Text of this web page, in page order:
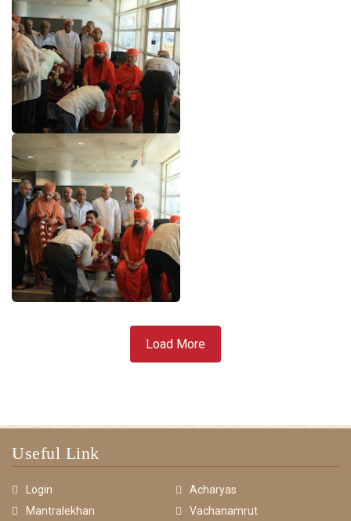
Load More
Useful Link
Login
Acharyas
Mantralekhan
Vachanamrut